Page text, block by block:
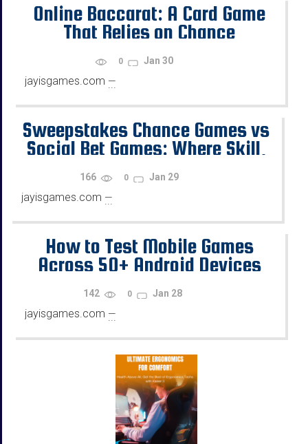
Online Baccarat: A Card Game
That Relies on Chance
0 Jan 30
jayisgames.com —
...
Sweepstakes Chance Games vs
Social Bet Games: Where Skill,
Chance, and Rewards Diverge
166 0 Jan 29
jayisgames.com —
...
How to Test Mobile Games
Across 50+ Android Devices
Using Emulators
142 0 Jan 28
jayisgames.com —
...